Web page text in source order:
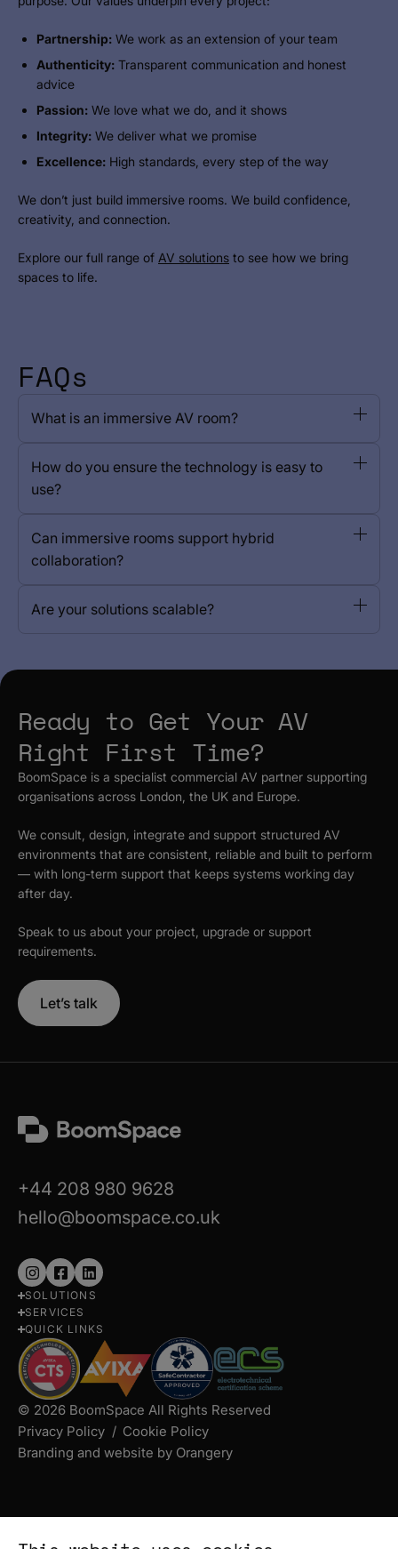
Partnership: We work as an extension of your team
Authenticity: Transparent communication and honest
advice
Passion: We love what we do, and it shows
Integrity: We deliver what we promise
Excellence: High standards, every step of the way
We don’t just build immersive rooms. We build confidence,
creativity, and connection.
Explore our full range of AV solutions to see how we bring
spaces to life.
FAQs
What is an immersive AV room?
How do you ensure the technology is easy to
use?
Can immersive rooms support hybrid
collaboration?
Are your solutions scalable?
Ready to Get Your AV
Right First Time?
BoomSpace is a specialist commercial AV partner supporting
organisations across London, the UK and Europe.
We consult, design, integrate and support structured AV
environments that are consistent, reliable and built to perform
— with long-term support that keeps systems working day
after day.
Speak to us about your project, upgrade or support
requirements.
Let’s talk
+44 208 980 9628
hello@boomspace.co.uk
Follow
us
on
Instagram
Follow
us
on
Facebook
Follow
us
LinkedIn
SOLUTIONS
SERVICES
QUICK LINKS
© 2026 BoomSpace All Rights Reserved
Privacy Policy
Cookie Policy
Branding and website by Orangery